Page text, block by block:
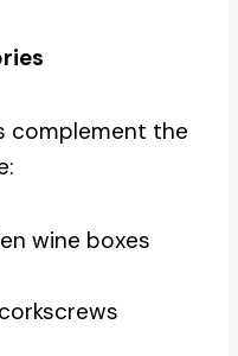
complement the
wine boxes